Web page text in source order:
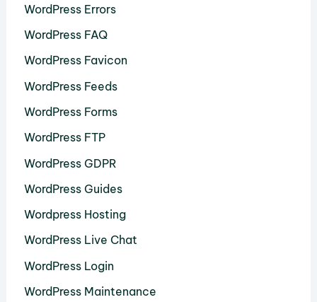
WordPress Errors
WordPress FAQ
WordPress Favicon
WordPress Feeds
WordPress Forms
WordPress FTP
WordPress GDPR
WordPress Guides
Wordpress Hosting
WordPress Live Chat
WordPress Login
WordPress Maintenance